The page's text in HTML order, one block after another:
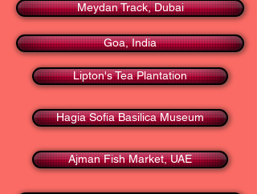
Meydan Track, Dubai
Goa, India
Lipton's Tea Plantation
Hagia Sofia Basilica Museum
Ajman Fish Market, UAE